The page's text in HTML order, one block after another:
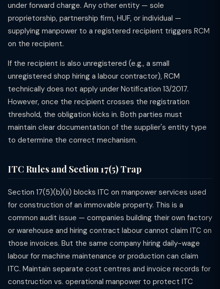
under forward charge. Any other entity — sole
proprietorship, partnership firm, HUF, or individual —
supplying manpower to a registered recipient triggers RCM
on the recipient.
If the recipient is also unregistered (e.g., a small
unregistered shop hiring a labour contractor), RCM
technically does not apply under Notification 13/2017.
However, once the recipient crosses the registration
threshold, the obligation kicks in. Both parties must
maintain clear documentation of the supplier's entity type
to determine the correct mechanism.
ITC Rules and Section 17(5) Trap
Section 17(5)(b)(ii) blocks ITC on manpower services used
for construction of an immovable property. This is a
common audit issue — companies building their own factory
or warehouse and hiring contract labour cannot claim ITC on
those invoices. But the same company hiring daily-wage
labour for machine maintenance or production can claim
ITC. Maintain separate cost centres and invoice records for
construction vs. operational manpower to protect ITC